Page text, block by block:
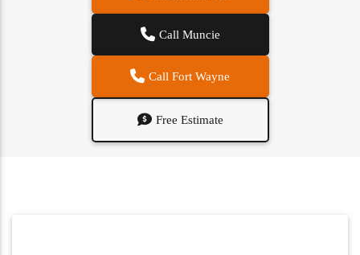
Call Muncie
Call Fort Wayne
Free Estimate